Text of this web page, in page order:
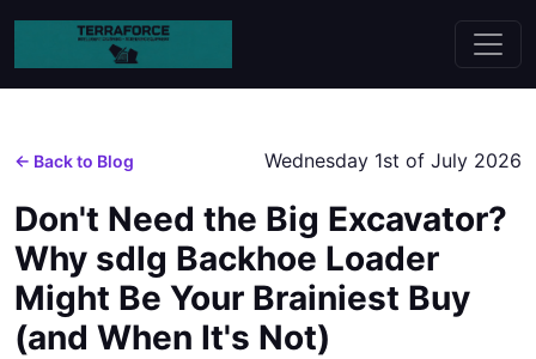
← Back to Blog Wednesday 1st of July 2026
Don't Need the Big Excavator?
Why sdlg Backhoe Loader
Might Be Your Brainiest Buy
(and When It's Not)